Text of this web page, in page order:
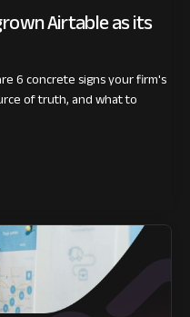
Airtable as its
6 concrete signs your firm's
of truth, and what to